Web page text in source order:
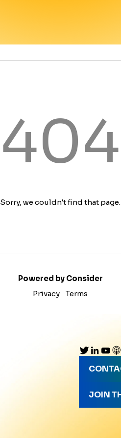
404
Sorry, we couldn't find that page.
Powered by Consider
Privacy
Terms
JOIN